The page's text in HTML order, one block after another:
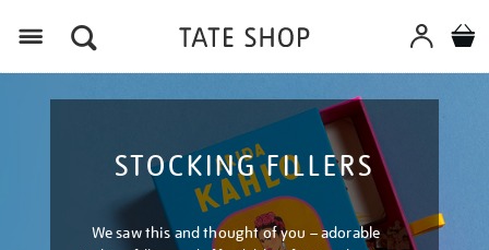
STOCKING FILLERS
We saw this and thought of you – adorable